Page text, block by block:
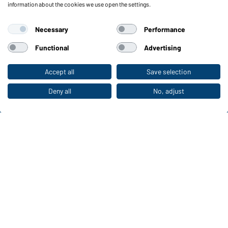
To the retail shop
Functions/Features
Sizes
Colours
WORKWEAR COLLECTION
The ideal choice for professionals: discover the
collection!
information about the cookies we use open the settings.
Necessary Performance
Functional Advertising
Accept all Save selection
Deny all No, adjust